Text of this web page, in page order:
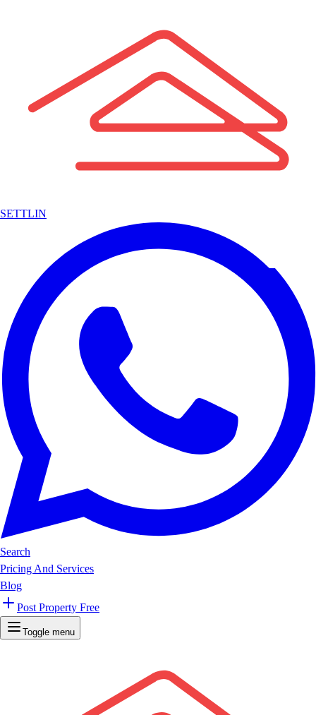
SETTLIN
Search
Pricing And Services
Blog
Post Property Free
Toggle menu